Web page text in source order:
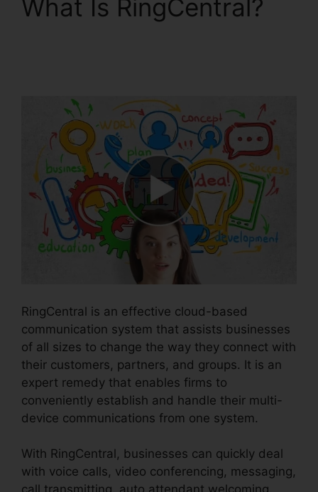
What Is RingCentral?
RingCentral is an effective cloud-based
communication system that assists businesses
of all sizes to change the way they connect with
their customers, partners, and groups. It is an
expert remedy that enables firms to
conveniently establish and handle their multi-
device communications from one system.
With RingCentral, businesses can quickly deal
with voice calls, video conferencing, messaging,